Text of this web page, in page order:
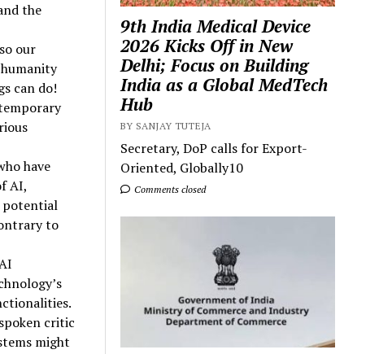
the
our
can do!
have
AI,
potential
to
critic
might
9th India Medical Device
2026 Kicks Off in New
Delhi; Focus on Building
India as a Global MedTech
Hub
BY SANJAY TUTEJA
Secretary, DoP calls for Export-
Oriented, Globally10
Comments closed